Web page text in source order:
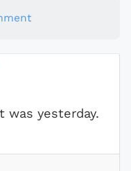
was yesterday.